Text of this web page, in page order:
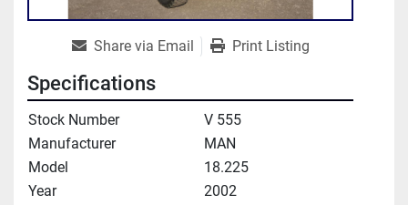
Share via Email Print Listing
Specifications
Stock Number
V 555
Manufacturer
MAN
Model
18.225
Year
2002